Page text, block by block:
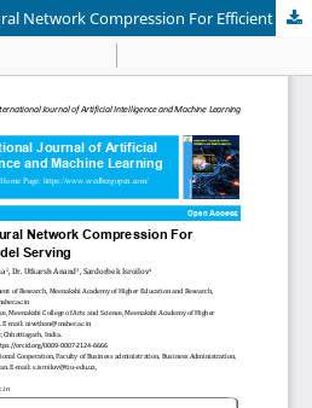
Sustainability-Driven Neural Network Compression For Efficient Large-Scale Model Serving